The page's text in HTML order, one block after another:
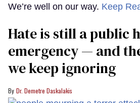
We’re well on our way. Keep
Hate is still a public
emergency — and
we keep ignoring
Dr. Demetre Daskalakis